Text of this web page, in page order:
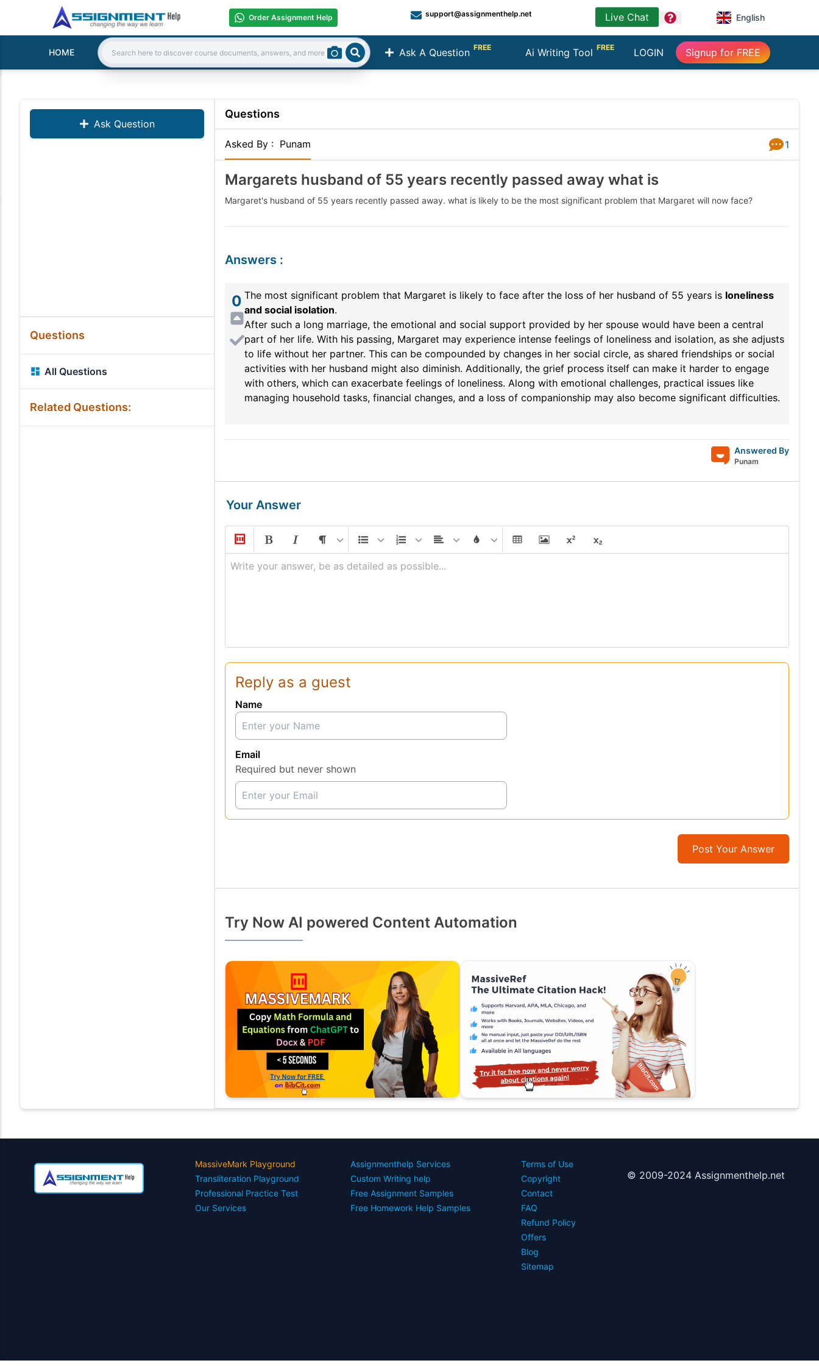
Order Assignment Help support@assignmenthelp.net Live Chat question English
HOME Ask A Question FREE Ai Writing Tool FREE LOGIN Signup for FREE
Search: Search
Ask Question
Questions
All Questions
Related Questions:
Questions
Asked By : Punam
Answers
1
Margarets husband of 55 years recently passed away what is
Margaret's husband of 55 years recently passed away. what is likely to be the most significant problem that Margaret will now face?
Answers:
0 The most significant problem that Margaret is likely to face after the loss of her husband of 55 years is loneliness
and social isolation.
After such a long marriage, the emotional and social support provided by her spouse would have been a central
part of her life. With his passing, Margaret may experience intense feelings of loneliness and isolation, as she adjusts
to life without her partner. This can be compounded by changes in her social circle, as shared friendships or social
activities with her husband might also diminish. Additionally, the grief process itself can make it harder to engage
with others, which can exacerbate feelings of loneliness. Along with emotional challenges, practical issues like
managing household tasks, financial changes, and a loss of companionship may also become significant difficulties.
Answered By
Punam
Your Answer
Write your answer, be as detailed as possible...
Reply as a guest
Name
Email
Required but never shown
Post Your Answer
Try Now AI powered Content Automation
MassiveMark Playground
Transliteration Playground
Professional Practice Test
Our Services
Assignmenthelp Services
Custom Writing help
Free Assignment Samples
Free Homework Help Samples
Terms of Use
Copyright
Contact
FAQ
Refund Policy
Offers
Blog
Sitemap
© 2009-2024 Assignmenthelp.net